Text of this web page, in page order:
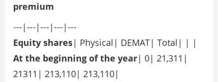
premium
---|---|---|---|---
Equity shares| Physical| DEMAT| Total| | |
At the beginning of the year| 0| 21,311|
21311| 213,110| 213,110|